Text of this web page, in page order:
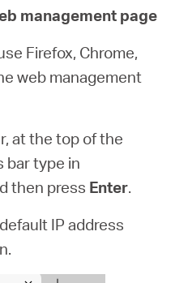
management page
Firefox, Chrome,
web management
at the top of the
bar type in
then press Enter.
IP address